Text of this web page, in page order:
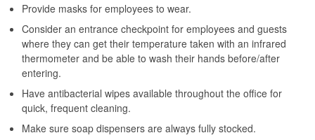
Provide masks for employees to wear.
Consider an entrance checkpoint for employees and guests
where they can get their temperature taken with an infrared
thermometer and be able to wash their hands before/after
entering.
Have antibacterial wipes available throughout the office for
quick, frequent cleaning.
Make sure soap dispensers are always fully stocked.